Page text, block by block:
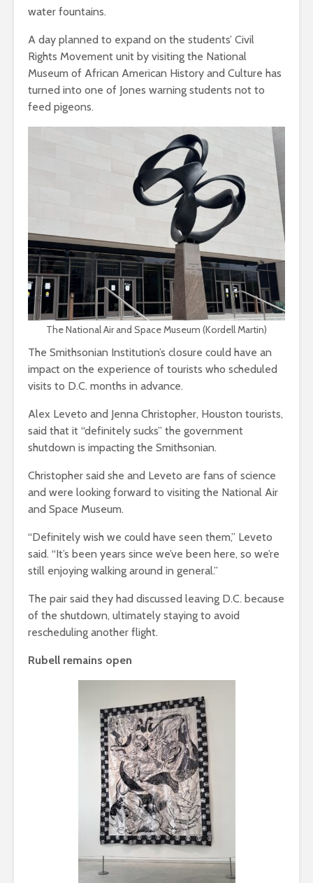
water fountains.
A day planned to expand on the students’ Civil
Rights Movement unit by visiting the National
Museum of African American History and Culture has
turned into one of Jones warning students not to
feed pigeons.
The National Air and Space Museum (Kordell Martin)
The Smithsonian Institution’s closure could have an
impact on the experience of tourists who scheduled
visits to D.C. months in advance.
Alex Leveto and Jenna Christopher, Houston tourists,
said that it “definitely sucks” the government
shutdown is impacting the Smithsonian.
Christopher said she and Leveto are fans of science
and were looking forward to visiting the National Air
and Space Museum.
“Definitely wish we could have seen them,” Leveto
said. “It’s been years since we’ve been here, so we’re
still enjoying walking around in general.”
The pair said they had discussed leaving D.C. because
of the shutdown, ultimately staying to avoid
rescheduling another flight.
Rubell remains open